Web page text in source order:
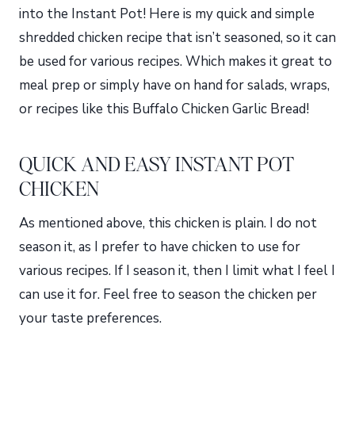
into the Instant Pot! Here is my quick and simple
shredded chicken recipe that isn’t seasoned, so it can
be used for various recipes. Which makes it great to
meal prep or simply have on hand for salads, wraps,
or recipes like this Buffalo Chicken Garlic Bread!
QUICK AND EASY INSTANT POT
CHICKEN
As mentioned above, this chicken is plain. I do not
season it, as I prefer to have chicken to use for
various recipes. If I season it, then I limit what I feel I
can use it for. Feel free to season the chicken per
your taste preferences.